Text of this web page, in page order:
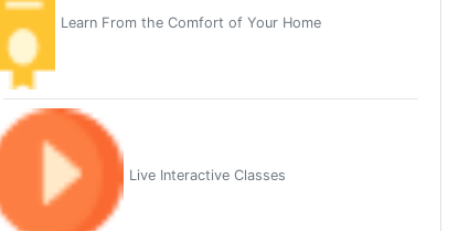
Learn From the Comfort of Your Home
Live Interactive Classes